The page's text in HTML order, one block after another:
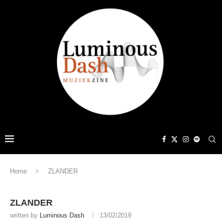
Home ZLANDER
ZLANDER
written by Luminous Dash 13/02/2019